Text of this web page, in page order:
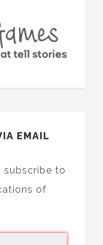
EMAIL
subscribe to
of